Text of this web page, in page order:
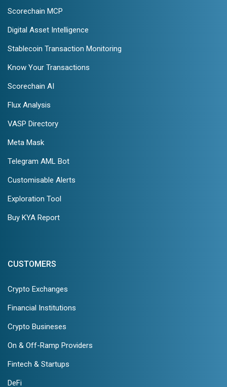
Scorechain MCP
Digital Asset Intelligence
Stablecoin Transaction Monitoring
Know Your Transactions
Scorechain AI
Flux Analysis
VASP Directory
Meta Mask
Telegram AML Bot
Customisable Alerts
Exploration Tool
Buy KYA Report
CUSTOMERS
Crypto Exchanges
Financial Institutions
Crypto Busineses
On & Off-Ramp Providers
Fintech & Startups
DeFi